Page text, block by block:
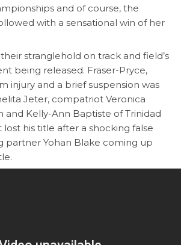
and of course, the
with a sensational win of her
stranglehold on track and field’s
being released. Fraser-Pryce,
injury and a brief suspension was
Jeter, compatriot Veronica
and Kelly-Ann Baptiste of Trinidad
lost his title after a shocking false
partner Yohan Blake coming up